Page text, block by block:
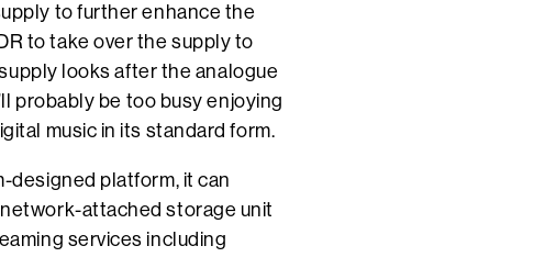
to further enhance the
to take over the supply to
looks after the analogue
probably be too busy enjoying
music in its standard form.
designed platform, it can
attached storage unit
services including